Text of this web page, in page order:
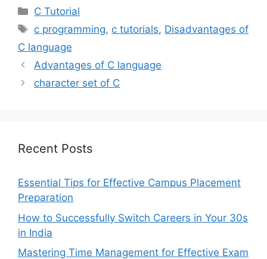
Categories
C Tutorial
Tags
c programming, c tutorials, Disadvantages of
C language
Advantages of C language
character set of C
Recent Posts
Essential Tips for Effective Campus Placement
Preparation
How to Successfully Switch Careers in Your 30s
in India
Mastering Time Management for Effective Exam